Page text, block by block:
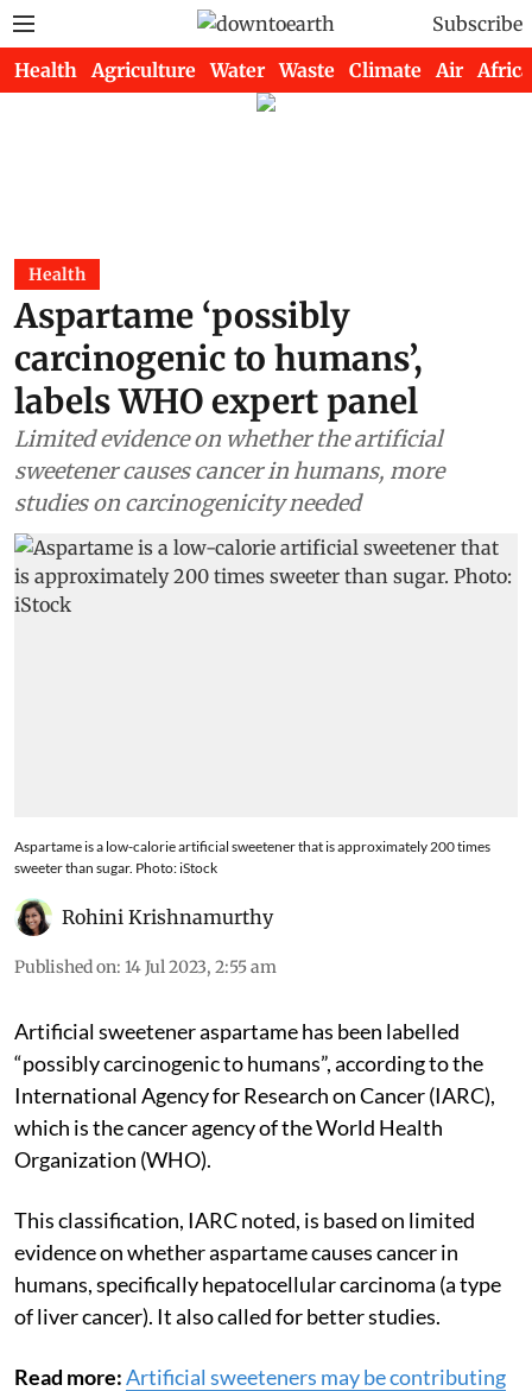
Subscribe
Health Agriculture Water Waste Climate Air Africa
Health
Aspartame ‘possibly
carcinogenic to humans’,
labels WHO expert panel
Limited evidence on whether the artificial
sweetener causes cancer in humans, more
studies on carcinogenicity needed
Aspartame is a low-calorie artificial sweetener that is approximately 200 times
sweeter than sugar. Photo: iStock
Rohini Krishnamurthy
Published on: 14 Jul 2023, 2:55 am
Artificial sweetener aspartame has been labelled
“possibly carcinogenic to humans”, according to the
International Agency for Research on Cancer (IARC),
which is the cancer agency of the World Health
Organization (WHO).
This classification, IARC noted, is based on limited
evidence on whether aspartame causescancer in
humans, specifically hepatocellular carcinoma (a type
of liver cancer). It also called for better studies.
Read more:Artificial sweeteners may be contributing